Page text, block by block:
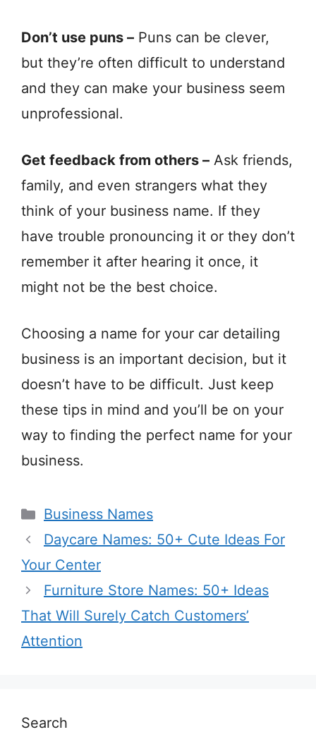
Don’t use puns – Puns can be clever,
but they’re often difficult to understand
and they can make your business seem
unprofessional.
Get feedback from others – Ask friends,
family, and even strangers what they
think of your business name. If they
have trouble pronouncing it or they don’t
remember it after hearing it once, it
might not be the best choice.
Choosing a name for your car detailing
business is an important decision, but it
doesn’t have to be difficult. Just keep
these tips in mind and you’ll be on your
way to finding the perfect name for your
business.
Categories
Business Names
Daycare Names: 50+ Cute Ideas For
Your Center
Furniture Store Names: 50+ Ideas
That Will Surely Catch Customers’
Attention
Search